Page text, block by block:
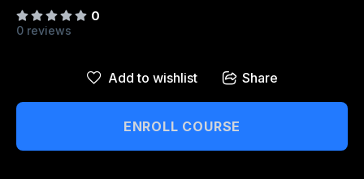
Our Best Courses
Blog
0
0 reviews
Add to wishlist Share
ENROLL COURSE